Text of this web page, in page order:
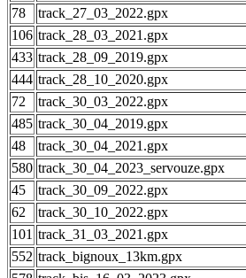
78
track_27_03_2022.gpx
106 track_28_03_2021.gpx
433 track_28_09_2019.gpx
444 track_28_10_2020.gpx
72
track_30_03_2022.gpx
485 track_30_04_2019.gpx
48
track_30_04_2021.gpx
580 track_30_04_2023_servouze.gpx
45
track_30_09_2022.gpx
62
track_30_10_2022.gpx
101 track_31_03_2021.gpx
552 track_bignoux_13km.gpx